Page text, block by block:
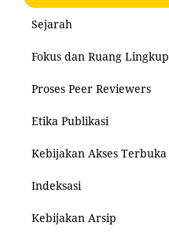
Sejarah
Fokus dan Ruang Lingkup
Proses Peer Reviewers
Etika Publikasi
Kebijakan Akses Terbuka
Indeksasi
Kebijakan Arsip